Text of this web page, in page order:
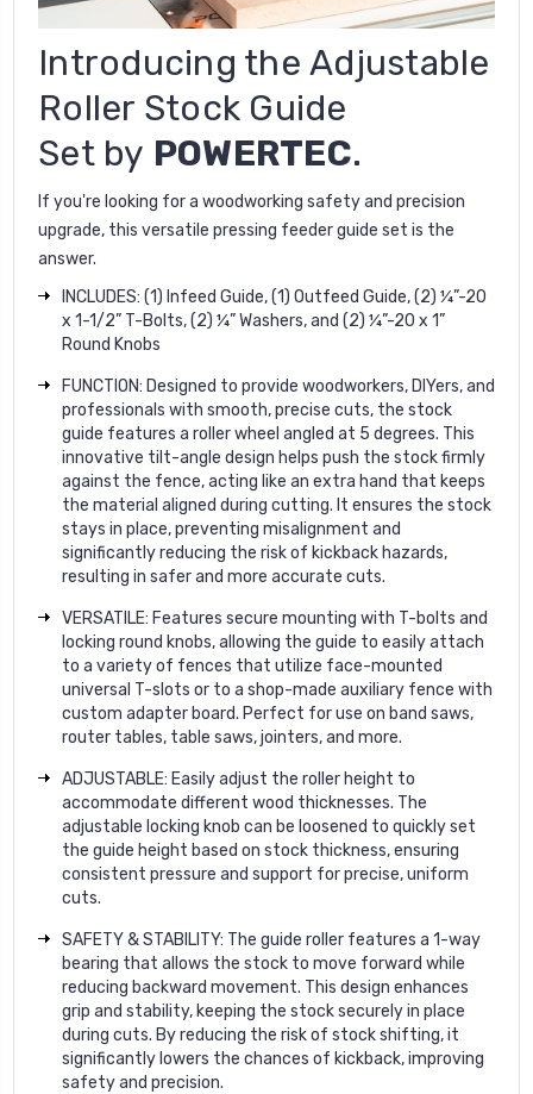
Introducing the Adjustable
Roller Stock Guide
Setby POWERTEC.
If you're looking for a woodworking safety and precision
upgrade, this versatile pressing feeder guide set is the
answer.
INCLUDES: (1) Infeed Guide, (1) Outfeed Guide, (2) ¼”-20
x 1-1/2” T-Bolts, (2) ¼” Washers, and (2) ¼”-20 x 1”
Round Knobs
FUNCTION: Designed to provide woodworkers, DIYers, and
professionals with smooth, precise cuts, the stock
guide features a roller wheel angled at 5 degrees. This
innovative tilt-angle design helps push the stock firmly
against the fence, acting like an extra hand that keeps
the material aligned during cutting. It ensures the stock
stays in place, preventing misalignment and
significantly reducing the risk of kickback hazards,
resulting in safer and more accurate cuts.
VERSATILE: Features secure mounting with T-bolts and
locking round knobs, allowing the guide to easily attach
to a variety of fences that utilize face-mounted
universal T-slots or to a shop-made auxiliary fence with
custom adapter board. Perfect for use on band saws,
router tables, table saws, jointers, and more.
ADJUSTABLE: Easily adjust the roller height to
accommodate different wood thicknesses. The
adjustable locking knob can be loosened to quickly set
the guide height based on stock thickness, ensuring
consistent pressure and support for precise, uniform
cuts.
SAFETY & STABILITY: The guide roller features a 1-way
bearing that allows the stock to move forward while
reducing backward movement. This design enhances
grip and stability, keeping the stock securely in place
during cuts. By reducing the risk of stock shifting, it
significantly lowers the chances of kickback, improving
safety and precision.